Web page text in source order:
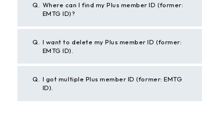
Q.
Where can I find my Plus member ID (former:
EMTG ID)?
Q.
I want to delete my Plus member ID (former:
EMTG ID).
Q. I got multiple Plus member ID (former: EMTG
ID).